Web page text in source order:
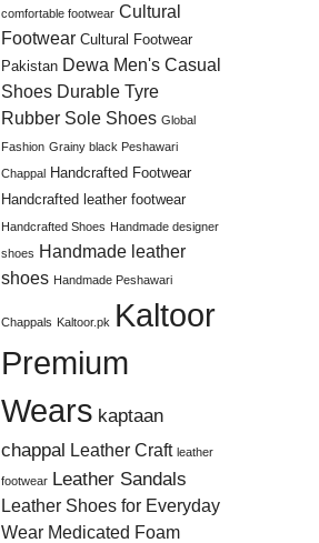
comfortable footwear Cultural
Footwear Cultural Footwear
Pakistan Dewa Men's Casual
Shoes Durable Tyre
Rubber Sole Shoes Global
Fashion Grainy black Peshawari
Chappal Handcrafted Footwear
Handcrafted leather footwear
Handcrafted Shoes Handmade designer
shoes Handmade leather
shoes Handmade Peshawari
Chappals Kaltoor.pk Kaltoor
Premium
Wears kaptaan
chappal Leather Craft leather
footwear Leather Sandals
Leather Shoes for Everyday
Wear Medicated Foam